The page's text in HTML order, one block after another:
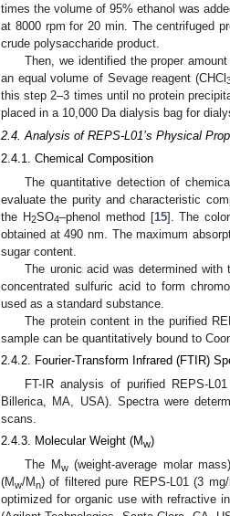
times the volume of 95% ethanol was
at 8000 rpm for 20 min. The centrifuged
crude polysaccharide product.
Then, we identified the proper
an equal volume of Sevage reagent (CHCl
this step 2–3 times until no protein
placed in a 10,000 Da dialysis bag for
2.4. Analysis of REPS-L01’s Physical
2.4.1. Chemical Composition
The quantitative detection of
evaluate the purity and characteristic
the H2SO4–phenol method [15]. The
obtained at 490 nm. The maximum
sugar content.
The uronic acid was determined with
concentrated sulfuric acid to form
used as a standard substance.
The protein content in the purified
sample can be quantitatively bound to
2.4.2. Fourier-Transform Infrared (FTIR)
FT-IR analysis of purified REPS-
Billerica, MA, USA). Spectra were
scans.
2.4.3. Molecular Weight (Mw)
The Mw(weight-average molar
(Mw/Mn) of filtered pure REPS-L01 (3
optimized for organic use with refractive